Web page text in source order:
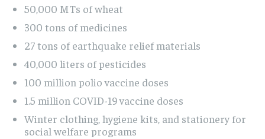
50,000 MTs of wheat
300 tons of medicines
27 tons of earthquake relief materials
40,000 liters of pesticides
100 million polio vaccine doses
1.5 million COVID-19 vaccine doses
Winter clothing, hygiene kits, and stationery for
social welfare programs